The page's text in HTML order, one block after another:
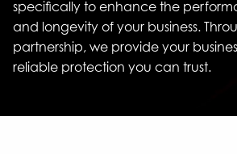
specifically to enhance the
and longevity of your business.
partnership, we provide your
reliable protection you can trust.